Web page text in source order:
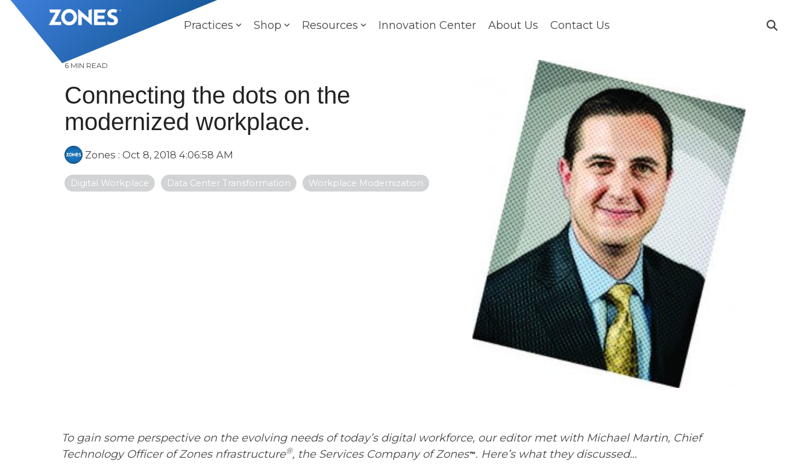
Skip
Practices Shop Resources Innovation Center About Us Contact Us
6 MIN READ
Connecting the dots on the
modernized workplace.
Zones : Oct 8, 2018 4:06:58 AM
Digital Workplace Data Center Transformation Workplace Modernization
To gain some perspective on the evolving needs of today’s digital workforce, our editor met with Michael Martin, Chief
Technology Officer of Zones nfrastructure®, the Services Company of Zones™. Here’s what they discussed…